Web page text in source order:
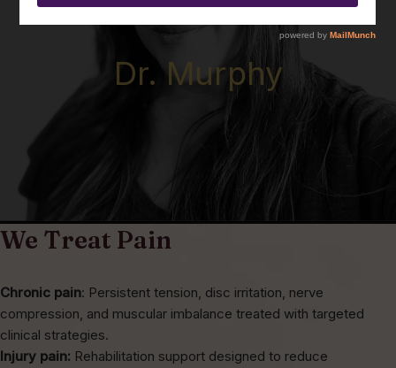
Dr. Murphy
We Treat Pain
Chronic pain: Persistent tension, disc irritation, nerve
compression, and muscular imbalance treated with targeted
clinical strategies.
Injury pain: Rehabilitation support designed to reduce